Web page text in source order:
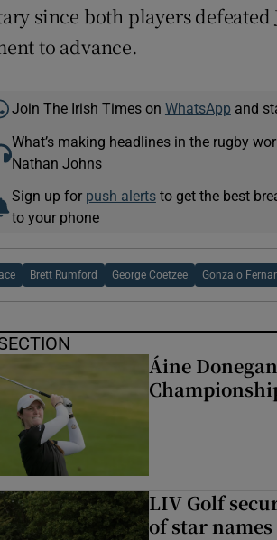
since both players
to advance.
Join The Irish Times on WhatsApp and
What’s making headlines in the rugby
Nathan Johns
Sign up for push alertsto get the best
to your phone
Brett Rumford George Coetzee Gonzalo
Áine
LIV Golf
of star